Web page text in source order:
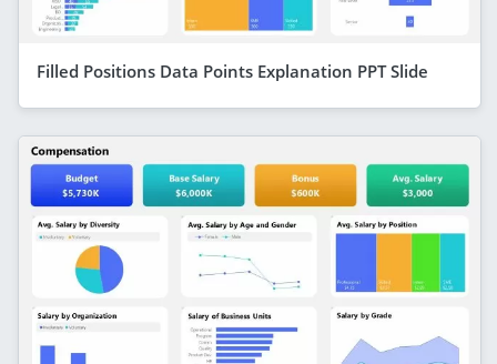
Filled Positions Data Points Explanation PPT Slide